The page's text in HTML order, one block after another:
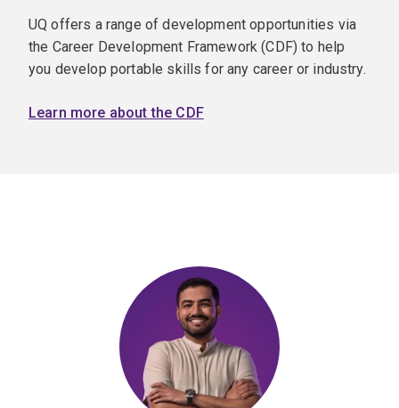
UQ offers a range of development opportunities via
the Career Development Framework (CDF) to help
you develop portable skills for any career or industry.
Learn more about the CDF